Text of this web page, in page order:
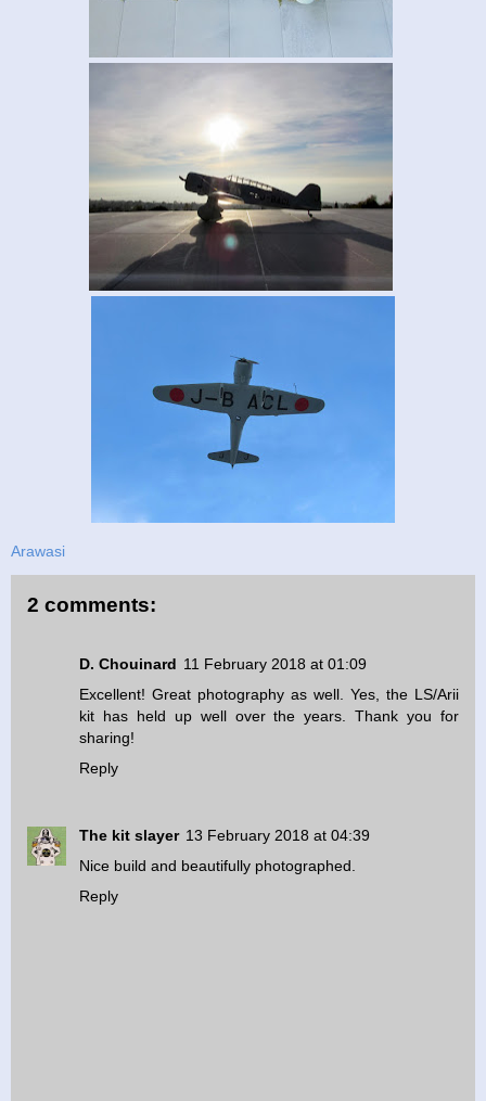
Arawasi
2 comments:
D. Chouinard 11 February 2018 at 01:09
Excellent! Great photography as well. Yes, the LS/Arii
kit has held up well over the years. Thank you for
sharing!
Reply
The kit slayer 13 February 2018 at 04:39
Nice build and beautifully photographed.
Reply